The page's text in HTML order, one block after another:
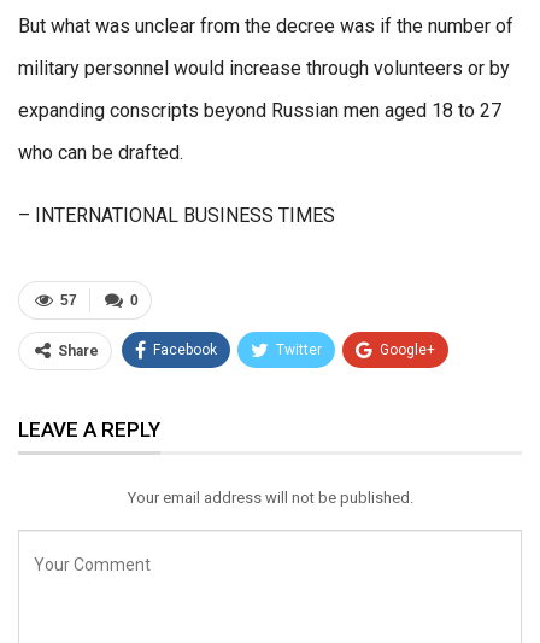
But what was unclear from the decree was if the number of
military personnel would increase through volunteers or by
expanding conscripts beyond Russian men aged 18 to 27
who can be drafted.
– INTERNATIONAL BUSINESS TIMES
0
57
Share Facebook Twitter Google+
Email
LEAVE A REPLY
Your email address will not be published.